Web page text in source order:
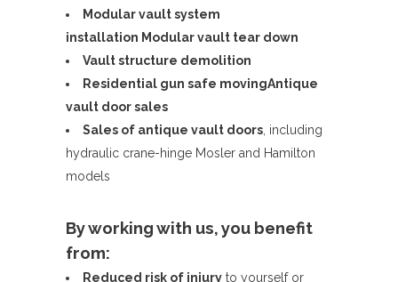
Modular vault system
installation Modular vault tear down
Vault structure demolition
Residential gun safe movingAntique
vault door sales
Sales of antique vault doors, including
hydraulic crane-hinge Mosler and Hamilton
models
By working with us, you benefit
from:
Reduced risk of injury to yourself or